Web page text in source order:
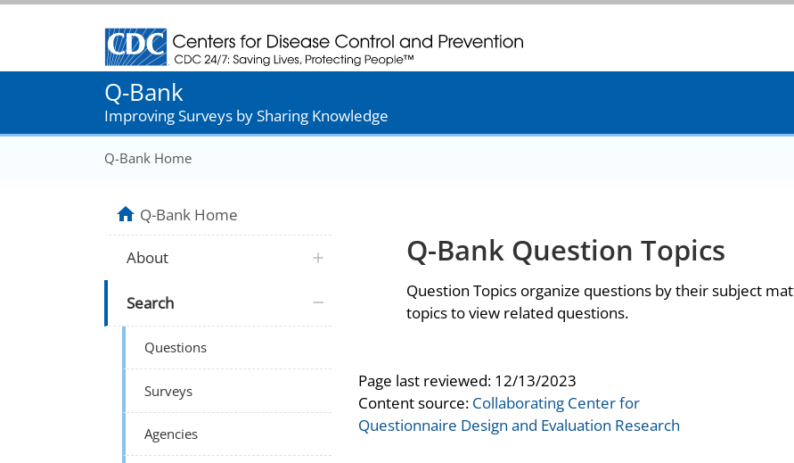
Centers for Disease Control and Prevention. CDC twenty four seven. Saving Lives, Protecting People
Q-Bank
Improving Surveys by Sharing Knowledge
Q-Bank Home
Q-Bank Question Topics
Question Topics organize questions by their subject
topics to view related questions.
Page last reviewed: 12/13/2023
Content source: Collaborating Center for
Questionnaire Design and Evaluation Research
Q-Bank Home
About
Search
Questions
Surveys
Agencies